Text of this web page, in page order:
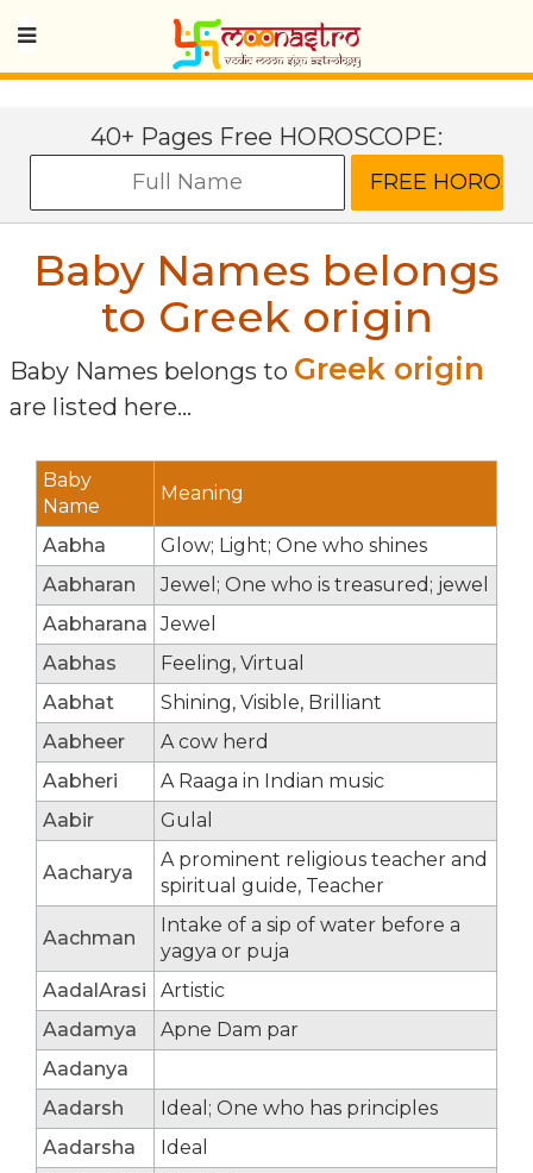
40+ Pages Free HOROSCOPE:
Baby Names belongs
to Greek origin
Baby Names belongs to Greek origin
are listed here...
Baby
Name
Meaning
Aabha
Glow; Light; One who shines
Aabharan
Jewel; One who is treasured; jewel
Aabharana
Jewel
Aabhas
Feeling, Virtual
Aabhat
Shining, Visible, Brilliant
Aabheer
A cow herd
Aabheri
A Raaga in Indian music
Aabir
Gulal
Aacharya
A prominent religious teacher and
spiritual guide, Teacher
Aachman
Intake of a sip of water before a
yagya or puja
AadalArasi
Artistic
Aadamya
Apne Dam par
Aadanya
Aadarsh
Ideal; One who has principles
Aadarsha
Ideal